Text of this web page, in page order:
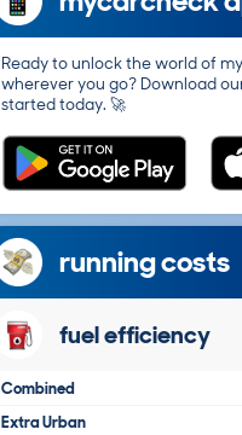
Ready to unlock the world of
wherever you go? Download
started today. 🚀
running costs
fuel efficiency
Combined
Extra Urban